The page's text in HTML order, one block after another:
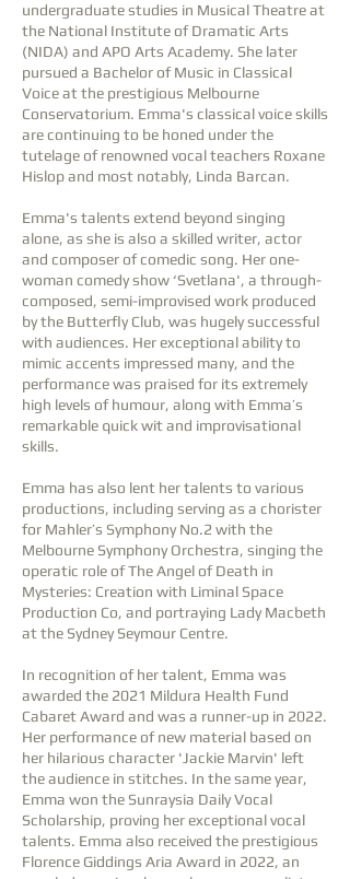
undergraduate studies in Musical Theatre at
the National Institute of Dramatic Arts
(NIDA) and APO Arts Academy. She later
pursued a Bachelor of Music in Classical
Voice at the prestigious Melbourne
Conservatorium. Emma's classical voice skills
are continuing to be honed under the
tutelage of renowned vocal teachers Roxane
Hislop and most notably, Linda Barcan.
Emma's talents extend beyond singing
alone, as she is also a skilled writer, actor
and composer of comedic song. Her one-
woman comedy show ‘Svetlana', a through-
composed, semi-improvised work produced
by the Butterfly Club, was hugely successful
with audiences. Her exceptional ability to
mimic accents impressed many, and the
performance was praised for its extremely
high levels of humour, along with Emma’s
remarkable quick wit and improvisational
skills.
Emma has also lent her talents to various
productions, including serving as a chorister
for Mahler’s Symphony No.2 with the
Melbourne Symphony Orchestra, singing the
operatic role of The Angel of Death in
Mysteries: Creation with Liminal Space
Production Co, and portraying Lady Macbeth
at the Sydney Seymour Centre.
In recognition of her talent, Emma was
awarded the 2021 Mildura Health Fund
Cabaret Award and was a runner-up in 2022.
Her performance of new material based on
her hilarious character 'Jackie Marvin' left
the audience in stitches. In the same year,
Emma won the Sunraysia Daily Vocal
Scholarship, proving her exceptional vocal
talents. Emma also received the prestigious
Florence Giddings Aria Award in 2022, an